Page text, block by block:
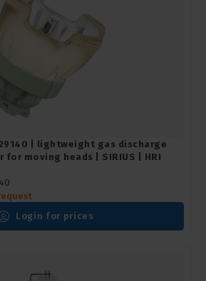
| lightweight gas discharge
moving heads | SIRIUS | HRI
Login for prices